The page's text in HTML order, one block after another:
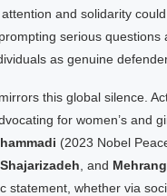
and solidarity
serious questions
as genuine
this global silence.
for women’s and
(2023 Nobel
, and
statement, whether via